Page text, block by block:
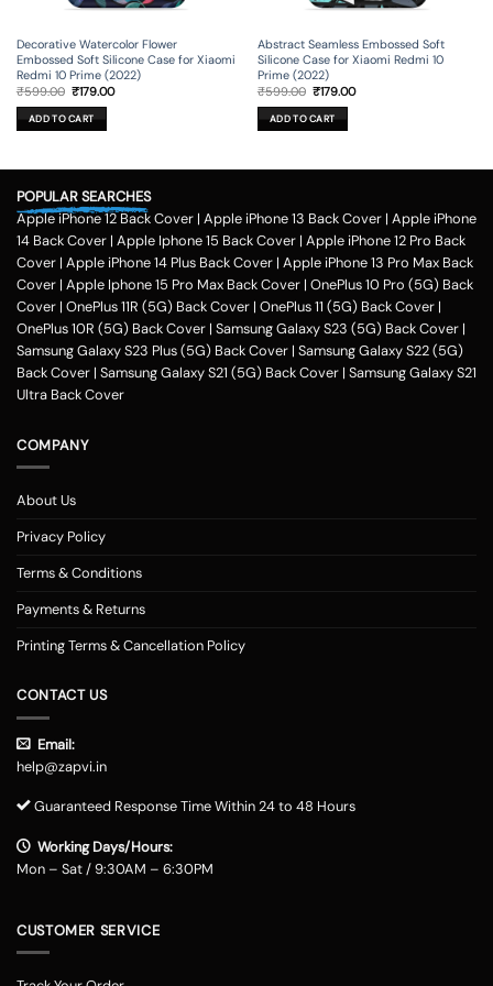
Decorative Watercolor Flower
Embossed Soft Silicone Case for Xiaomi
Redmi 10 Prime (2022)
₹599.00 Original
was:
₹599.00.
₹179.00Current
ADD TO CART
Abstract Seamless Embossed Soft
Silicone Case for Xiaomi Redmi 10
Prime (2022)
₹599.00 Original
was:
₹599.00.
₹179.00Current
ADD TO CART
POPULAR SEARCHES
Apple iPhone 12 Back Cover | Apple iPhone 13 Back Cover | Apple iPhone
14 Back Cover | Apple Iphone 15 Back Cover | Apple iPhone 12 Pro Back
Cover | Apple iPhone 14 Plus Back Cover | Apple iPhone 13 Pro Max Back
Cover | Apple Iphone 15 Pro Max Back Cover | OnePlus 10 Pro (5G) Back
Cover | OnePlus 11R (5G) Back Cover | OnePlus 11 (5G) Back Cover |
OnePlus 10R (5G) Back Cover | Samsung Galaxy S23 (5G) Back Cover |
Samsung Galaxy S23 Plus (5G) Back Cover | Samsung Galaxy S22 (5G)
Back Cover | Samsung Galaxy S21 (5G) Back Cover | Samsung Galaxy S21
Ultra Back Cover
COMPANY
About Us
Privacy Policy
Terms & Conditions
Payments & Returns
Printing Terms & Cancellation Policy
CONTACT US
Email:
help@zapvi.in
Guaranteed Response Time Within 24 to 48 Hours
Working Days/Hours:
Mon – Sat / 9:30AM – 6:30PM
CUSTOMER SERVICE